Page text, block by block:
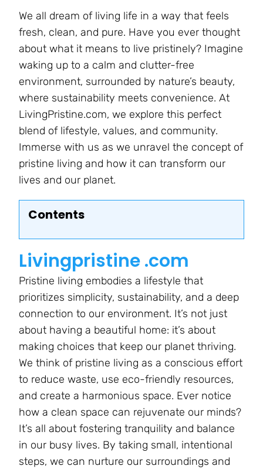
We all dream of living life in a way that feels
fresh, clean, and pure. Have you ever thought
about what it means to live pristinely? Imagine
waking up to a calm and clutter-free
environment, surrounded by nature’s beauty,
where sustainability meets convenience. At
LivingPristine.com, we explore this perfect
blend of lifestyle, values, and community.
Immerse with us as we unravel the concept of
pristine living and how it can transform our
lives and our planet.
Contents
Livingpristine .com
Pristine living embodies a lifestyle that
prioritizes simplicity, sustainability, and a deep
connection to our environment. It’s not just
about having a beautiful home: it’s about
making choices that keep our planet thriving.
We think of pristine living as a conscious effort
to reduce waste, use eco-friendly resources,
and create a harmonious space. Ever notice
how a clean space can rejuvenate our minds?
It’s all about fostering tranquility and balance
in our busy lives. By taking small, intentional
steps, we can nurture our surroundings and